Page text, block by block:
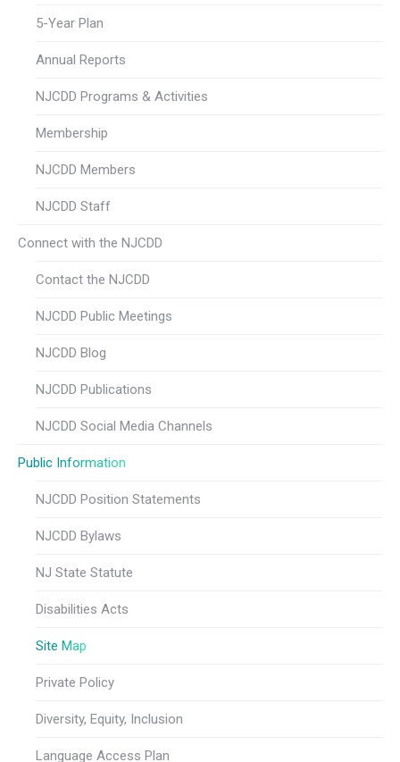
5-Year Plan
Annual Reports
NJCDD Programs & Activities
Membership
NJCDD Members
NJCDD Staff
Connect with the NJCDD
Contact the NJCDD
NJCDD Public Meetings
NJCDD Blog
NJCDD Publications
NJCDD Social Media Channels
Public Information
NJCDD Position Statements
NJCDD Bylaws
NJ State Statute
Disabilities Acts
Site Map
Private Policy
Diversity, Equity, Inclusion
Language Access Plan